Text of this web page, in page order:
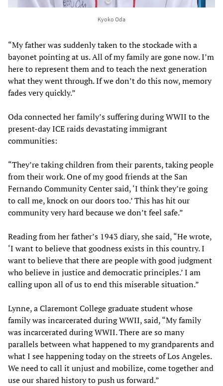
Kyoko Oda
“My father was suddenly taken to the stockade with a
bayonet pointing at us. All of my family are gone now. I’m
here to represent them and to teach the next generation
what they went through. If we don’t do this now, memory
fades very quickly.”
Oda connected her family’s suffering during WWII to the
present-day ICE raids devastating immigrant
communities:
“They’re taking children from their parents, taking people
from their work. One of my good friends at the San
Fernando Community Center said, ‘I think they’re going
to call me, knock on our doors too.’ This has hit our
community very hard because we don’t feel safe.”
Reading from her father’s 1943 diary, she said, “He wrote,
‘I want to believe that goodness exists in this country. I
want to believe that there are people with good judgment
who believe in justice and democratic principles.’ I am
calling upon all of us to end this miserable situation.”
Lynne, a Claremont College graduate student whose
family was incarcerated during WWII, said, “My family
was incarcerated during WWII. There are so many
parallels between what happened to my grandparents and
what I see happening today on the streets of Los Angeles.
We need to call it unjust and mobilize, come together and
use our shared history to push us forward.”